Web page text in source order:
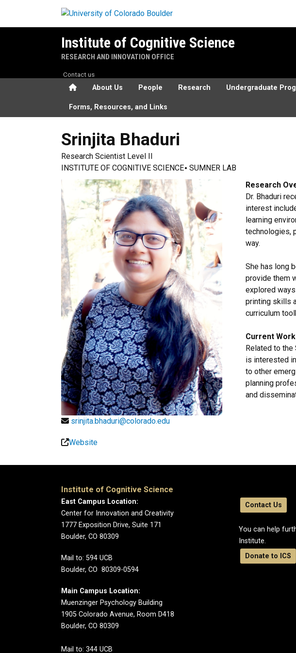
Institute of Cognitive Science
RESEARCH AND INNOVATION OFFICE
HomeAbout Us People Research Undergraduate
Forms, Resources, and Links
Contact us
Srinjita Bhaduri
Research Scientist Level II
INSTITUTE OF COGNITIVE SCIENCE SUMNER LAB
srinjita.bhaduri@colorado.edu
Website
Research
Dr. Bhaduri
interest
learning
technologies,
way.
She has long
provide them
explored
printing skills
curriculum
Current Work
Related to the
is interested
to other
planning
and
Institute of Cognitive Science
East Campus Location:
Center for Innovation and Creativity
1777 Exposition Drive, Suite 171
Boulder, CO 80309
Mail to: 594 UCB
Boulder, CO 80309-0594
Main Campus Location:
Muenzinger Psychology Building
1905 Colorado Avenue, Room D418
Boulder, CO 80309
Mail to: 344 UCB
Contact Us
You can help
Institute.
Donate to ICS